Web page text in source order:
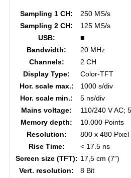
Sampling 1 CH:
250 MS/s
Sampling 2 CH:
125 MS/s
USB:
■
Bandwidth:
20 MHz
Channels:
2 CH
Display Type:
Color-TFT
Hor. scale max.:
1000 s/div
Hor. scale min.:
5 ns/div
Mains voltage:
110/240 V AC;
Memory depth:
10.000 Points
Resolution:
800 x 480 Pixel
Rise Time:
< 17.5 ns
Screen size (TFT): 17,5 cm (7")
Vert. resolution:
8 Bit